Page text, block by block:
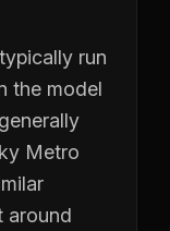
run
the model
Metro
around